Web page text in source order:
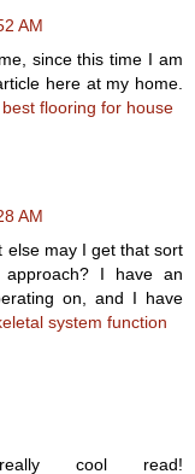
AM
since this time I am
here at my home.
best flooring for house
AM
else may I get that sort
I have an
on, and I have
system function
cool read!